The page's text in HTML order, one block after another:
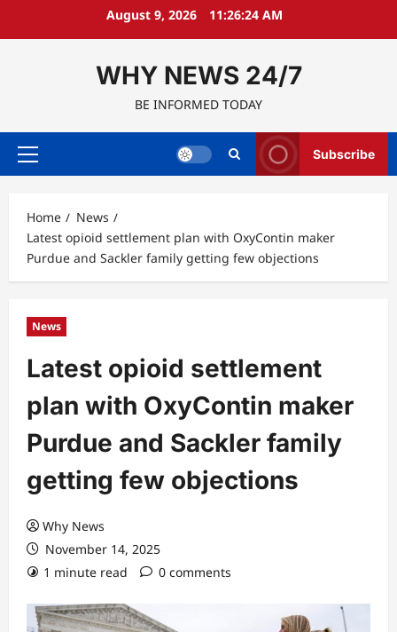
August 9, 2026 11:26:25 AM
WHY NEWS 24/7
BE INFORMED TODAY
Primary
Subscribe
Home
News
Latest opioid settlement plan with OxyContin maker
Purdue and Sackler family getting few objections
News
Latest opioid settlement
plan with OxyContin maker
Purdue and Sackler family
getting few objections
Why News
November 14, 2025
1 minute read
0 comments